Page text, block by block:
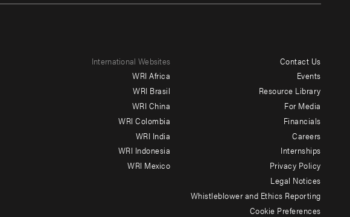
International Websites
WRI Africa
WRI Brasil
WRI China
WRI Colombia
WRI India
WRI Indonesia
WRI Mexico
Contact Us
Events
Resource Library
For Media
Financials
Careers
Internships
Privacy Policy
Legal Notices
Whistleblower and Ethics Reporting
Cookie Preferences